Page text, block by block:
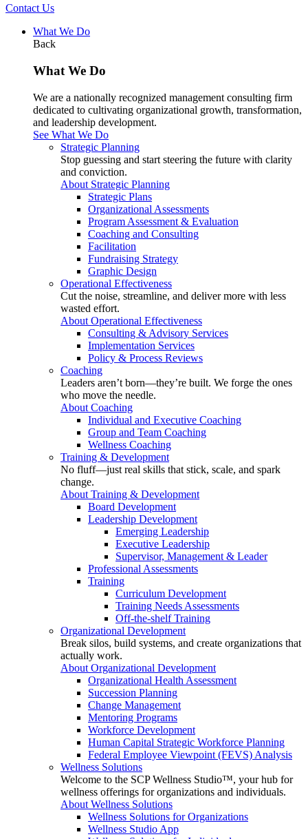
Contact Us
What We Do
Back
What We Do
We are a nationally recognized management consulting firm
dedicated to cultivating organizational growth, transformation,
and leadership development.
See What We Do
Strategic Planning
Stop guessing and start steering the future with clarity
and conviction.
About Strategic Planning
Strategic Plans
Organizational Assessments
Program Assessment & Evaluation
Coaching and Consulting
Facilitation
Fundraising Strategy
Graphic Design
Operational Effectiveness
Cut the noise, streamline, and deliver more with less
wasted effort.
About Operational Effectiveness
Consulting & Advisory Services
Implementation Services
Policy & Process Reviews
Coaching
Leaders aren’t born—they’re built. We forge the ones
who move the needle.
About Coaching
Individual and Executive Coaching
Group and Team Coaching
Wellness Coaching
Training & Development
No fluff—just real skills that stick, scale, and spark
change.
About Training & Development
Board Development
Leadership Development
Emerging Leadership
Executive Leadership
Supervisor, Management & Leader
Professional Assessments
Training
Curriculum Development
Training Needs Assessments
Off-the-shelf Training
Organizational Development
Break silos, build systems, and create organizations that
actually work.
About Organizational Development
Organizational Health Assessment
Succession Planning
Change Management
Mentoring Programs
Workforce Development
Human Capital Strategic Workforce Planning
Federal Employee Viewpoint (FEVS) Analysis
Wellness Solutions
Welcome to the SCP Wellness Studio™, your hub for
wellness offerings for organizations and individuals.
About Wellness Solutions
Wellness Solutions for Organizations
Wellness Studio App